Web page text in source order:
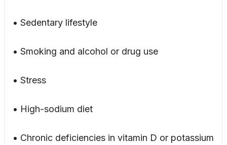
• Sedentary lifestyle
• Smoking and alcohol or drug use
• Stress
• High-sodium diet
• Chronic deficiencies in vitamin D or potassium